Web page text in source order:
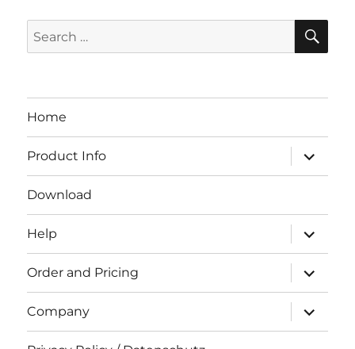
Search
for:
Home
Product Info
expand
child
menu
Download
Help
expand
child
menu
Order and Pricing
expand
child
menu
Company
expand
child
menu